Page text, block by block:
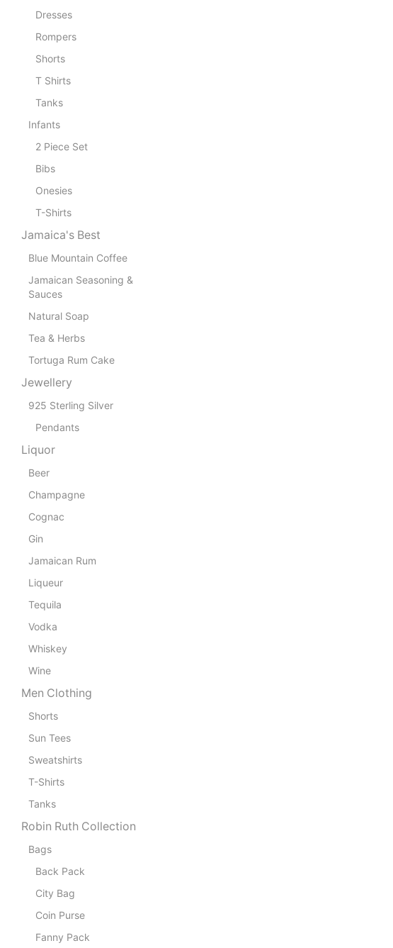
Dresses
Rompers
Shorts
T Shirts
Tanks
Infants
2 Piece Set
Bibs
Onesies
T-Shirts
Jamaica's Best
Blue Mountain Coffee
Jamaican Seasoning &
Sauces
Natural Soap
Tea & Herbs
Tortuga Rum Cake
Jewellery
925 Sterling Silver
Pendants
Liquor
Beer
Champagne
Cognac
Gin
Jamaican Rum
Liqueur
Tequila
Vodka
Whiskey
Wine
Men Clothing
Shorts
Sun Tees
Sweatshirts
T-Shirts
Tanks
Robin Ruth Collection
Bags
Back Pack
City Bag
Coin Purse
Fanny Pack